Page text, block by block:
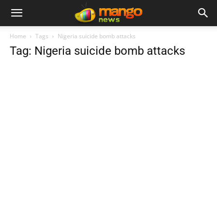
Home Tags Nigeria suicide bomb attacks
Tag: Nigeria suicide bomb attacks